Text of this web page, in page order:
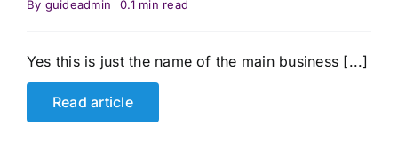
By guideadmin 0.1 min read
Yes this is just the name of the main business [...]
Read article